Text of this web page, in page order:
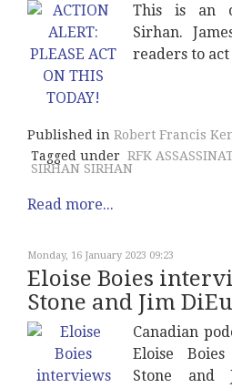
This is an
Sirhan.
readers to act
Published in Robert Francis
Tagged under RFK
SIRHAN SIRHAN
Read more...
Monday, 16 January 2023 09:23
Eloise Boies
Stone and Jim
Canadian
Eloise
Stone and